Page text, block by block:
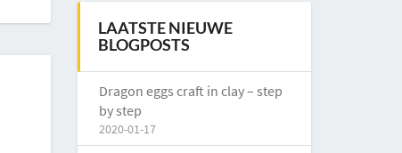
LAATSTE NIEUWE
BLOGPOSTS
Dragon eggs craft in clay – step
by step
2020-01-17